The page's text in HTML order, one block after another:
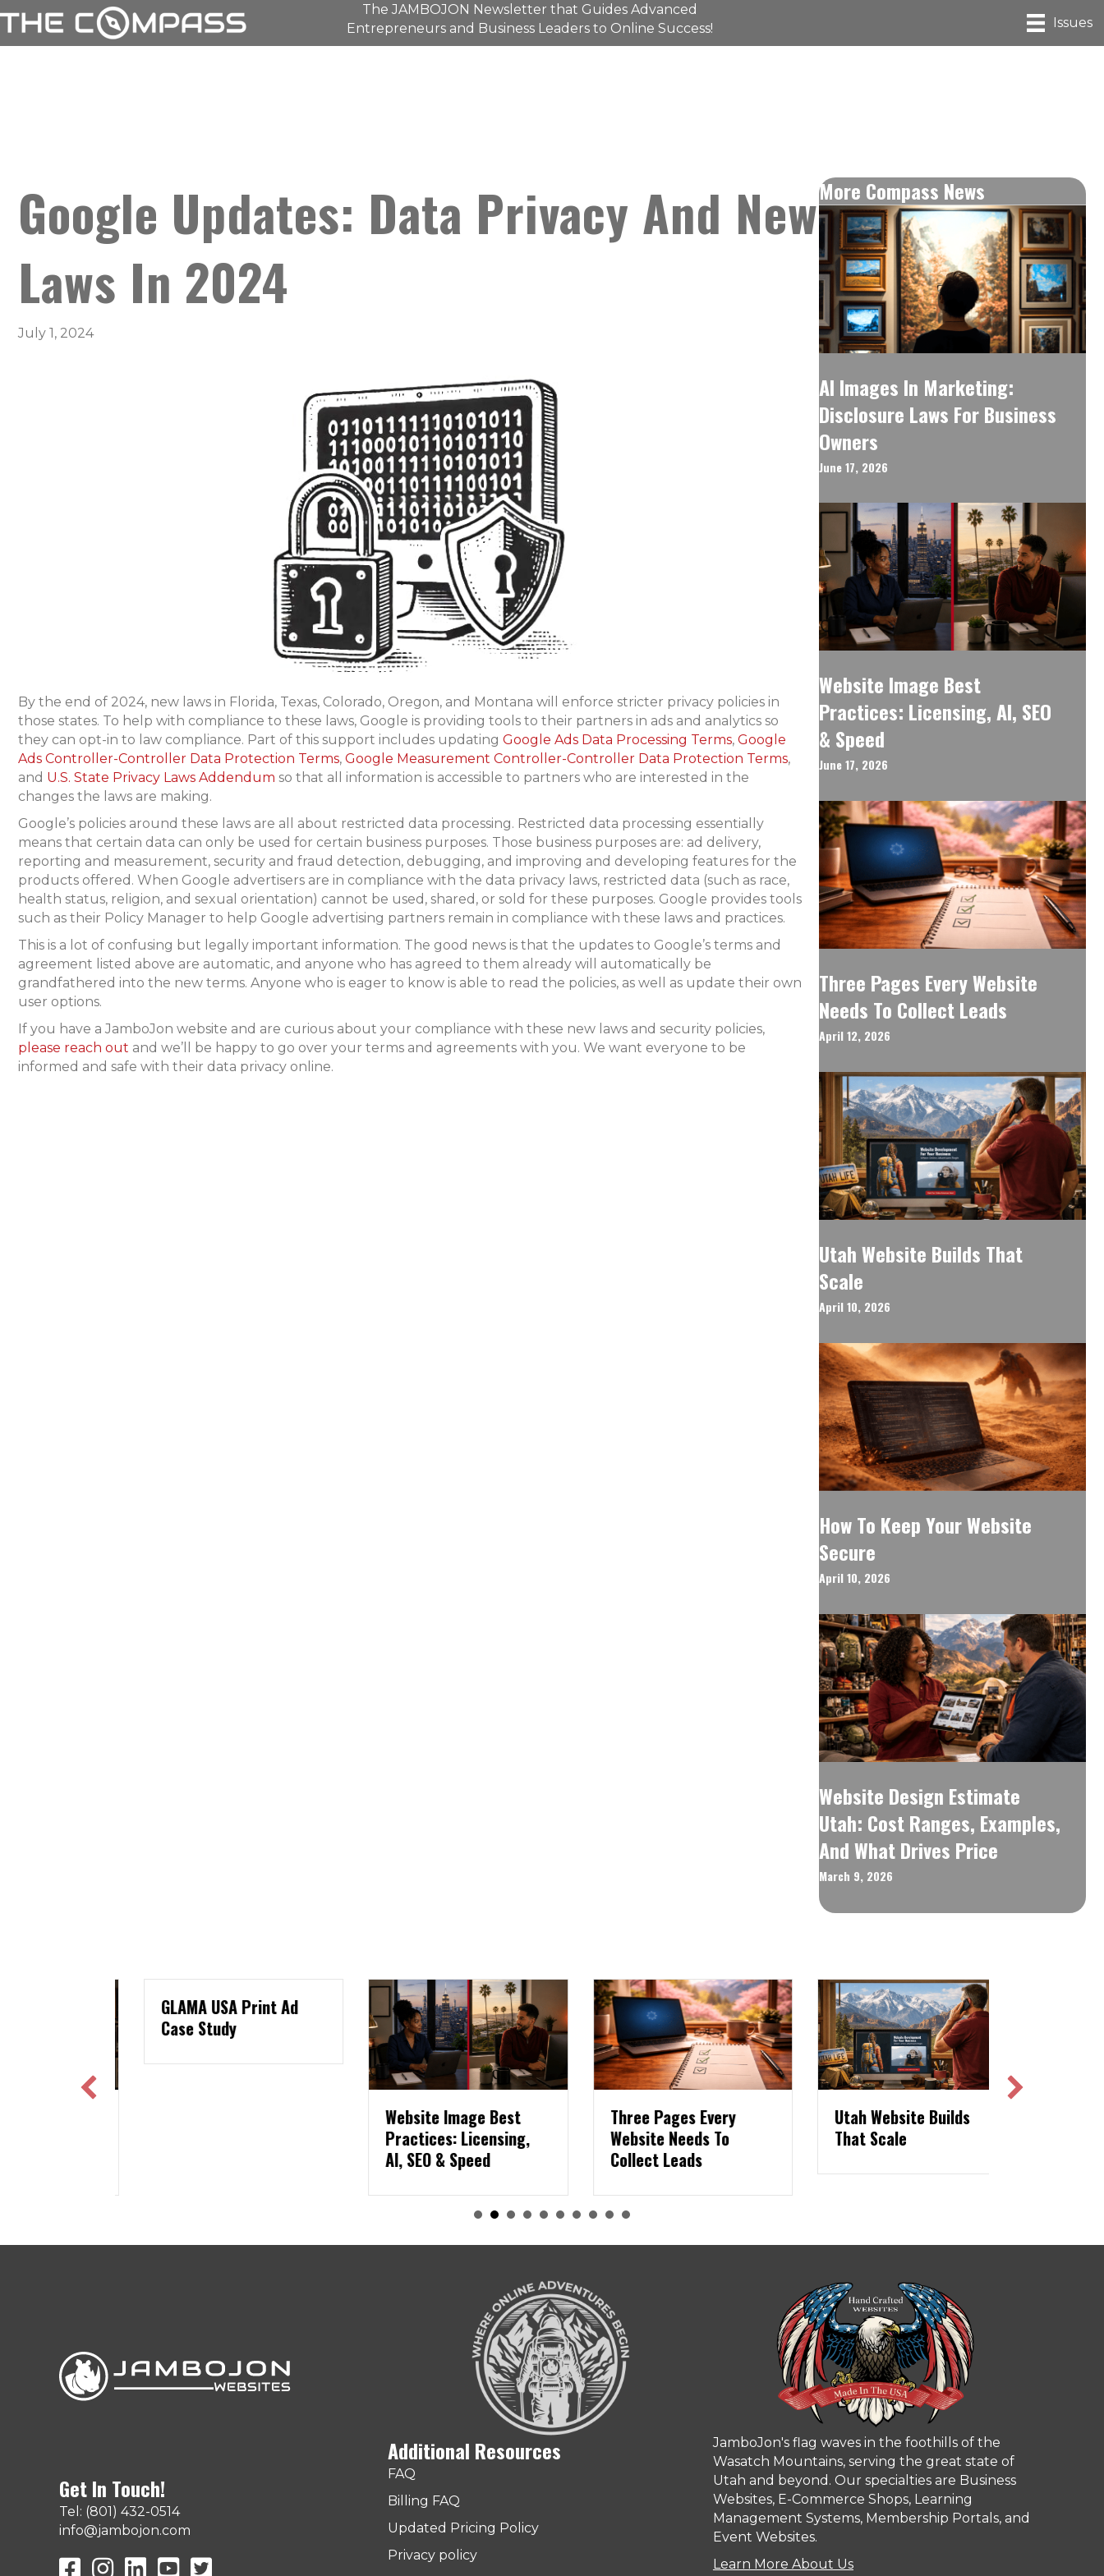
TheJAMBOJON Newsletter that Guides Advanced
Entrepreneurs and Business Leaders to Online Success!
Issues
Google Updates: Data Privacy And New
Laws In 2024
July 1, 2024
By the end of 2024, new laws in Florida, Texas, Colorado, Oregon, and Montana will enforce stricter privacy policies in
those states. To help with compliance to these laws, Google is providing tools to their partners in ads and analytics so
they can opt-in to law compliance. Part of this support includes updating Google Ads Data Processing Terms, Google
Ads Controller-Controller Data Protection Terms, Google Measurement Controller-Controller Data Protection Terms,
and U.S. State Privacy Laws Addendum so that all information is accessible to partners who are interested in the
changes the laws are making.
Google’s policies around these laws are all about restricted data processing. Restricted data processing essentially
means that certain data can only be used for certain business purposes. Those business purposes are: ad delivery,
reporting and measurement, security and fraud detection, debugging, and improving and developing features for the
products offered. When Google advertisers are in compliance with the data privacy laws, restricted data (such as race,
health status, religion, and sexual orientation) cannot be used, shared, or sold for these purposes. Google provides tools
such as their Policy Manager to help Google advertising partners remain in compliance with these laws and practices.
This is a lot of confusing but legally important information. The good news is that the updates to Google’s terms and
agreement listed above are automatic, and anyone who has agreed to them already will automatically be
grandfathered into the new terms. Anyone who is eager to know is able to read the policies, as well as update their own
user options.
If you have a JamboJon website and are curious about your compliance with these new laws and security policies,
please reach out and we’ll be happy to go over your terms and agreements with you. We want everyone to be
informed and safe with their data privacy online.
More Compass News
AI Images In Marketing:
Disclosure Laws For Business
Owners
June 17, 2026
Website Image Best
Practices: Licensing, AI, SEO
& Speed
June 17, 2026
Three Pages Every Website
Needs To Collect Leads
April 12, 2026
Utah Website Builds That
Scale
April 10, 2026
How To Keep Your Website
Secure
April 10, 2026
Website Design Estimate
Utah: Cost Ranges, Examples,
And What Drives Price
March 9, 2026
GLAMA USA Print Ad
Case Study
Website Image Best
Practices: Licensing,
AI, SEO & Speed
Three Pages Every
Website Needs To
Collect Leads
Utah Website Builds
That Scale
Get In Touch!
Tel: (801) 432-0514
info@jambojon.com
JamboJon on Facebook
JamboJon Instagram
JamboJon on LinkedIn
YouTubeX (Formerly Known as Twitter)
Additional Resources
FAQ
Billing FAQ
Updated Pricing Policy
Privacy policy
JamboJon's flag waves in the foothills of the
Wasatch Mountains, serving the great state of
Utah and beyond. Our specialties are Business
Websites, E-Commerce Shops, Learning
Management Systems, Membership Portals, and
Event Websites.
Learn More About Us